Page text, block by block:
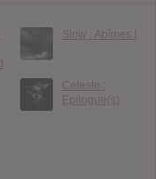
Slow : Ab​î​mes I
Celeste :
Epilogue(s)